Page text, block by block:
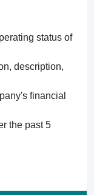
status of
description,
financial
the past 5